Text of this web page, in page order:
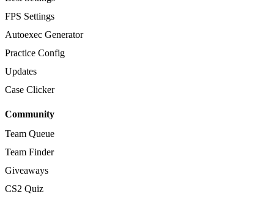
FPS Settings
Autoexec Generator
Practice Config
Updates
Case Clicker
Community
Team Queue
Team Finder
Giveaways
CS2 Quiz